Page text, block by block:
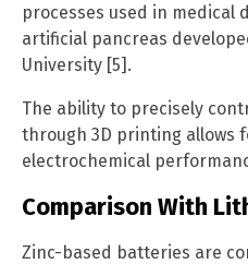
processes used in medical
artificial pancreas
University [5].
The ability to precisely
through 3D printing allows
electrochemical
Comparison With
Zinc-based batteries are